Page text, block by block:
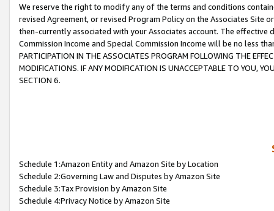
We reserve the right to modify any of the terms and conditions
revised Agreement, or revised Program Policy on the Associates
then-currently associated with your Associates account. The
Commission Income and Special Commission Income will be no less
PARTICIPATION IN THE ASSOCIATES PROGRAM FOLLOWING THE
MODIFICATIONS. IF ANY MODIFICATION IS UNACCEPTABLE TO YOU,
SECTION 6.
Schedule 1:Amazon Entity and Amazon Site by Location
Schedule 2:Governing Law and Disputes by Amazon Site
Schedule 3:Tax Provision by Amazon Site
Schedule 4:Privacy Notice by Amazon Site